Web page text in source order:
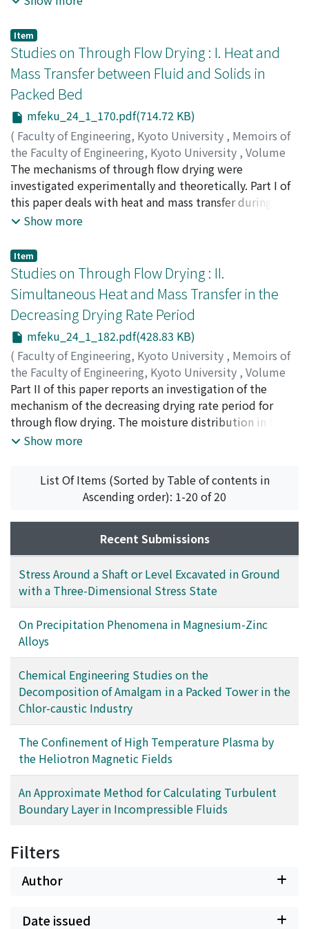
influence the activity of the counter-ions, such as the
hydrolysis of the polyelectrolytes, the counter-ion
fixation and the excluded volume effect of the macro-
ions.
analysed, using two “mixing models” for expressing the
liquid mixing phenomena on a plate. Furthmore
dynamics concerning unsteady fluid concentration
change in the multistage fractionating plates were
developed with the results obtained on a plate.
Item
Studies on Through Flow Drying : I. Heat and
Mass Transfer between Fluid and Solids in
Packed Bed
mfeku_24_1_170.pdf(714.72 KB)
( Faculty of Engineering, Kyoto University , Memoirs of
the Faculty of Engineering, Kyoto University , Volume
24, Issue 1,1962,pp.170-181)
HIRAOKA, Masakatsu;TOEI, Ryozo
The mechanisms of through flow drying were
investigated experimentally and theoretically. Part I of
this paper deals with heat and mass transfer during the
constant drying period. The experimental data were
into a stream of air from wetted granules and packings
during the constant drying rate period. The drying rates
of a single layer of wetted porcelain particles packed
between two layers of dry glass spheres were measured
and those of random packed beds also were obtained.
From a comparison of the transfer data with a single
layer and with packed beds, the characteristic constants
of the packings were determined and a correlation of
the transfer coefficients was obtained. Furthermore,
the discussion is extended to considerations of transfer
phenomena in fluidized beds.
Show more
Item
Studies on Through Flow Drying : II.
Simultaneous Heat and Mass Transfer in the
Decreasing Drying Rate Period
mfeku_24_1_182.pdf(428.83 KB)
( Faculty of Engineering, Kyoto University , Memoirs of
the Faculty of Engineering, Kyoto University , Volume
24, Issue 1, 1962,pp.182-190)
HIRAOKA, Masakatsu;TOEI, Ryozo
Part II of this paper reports an investigation of the
mechanism of the decreasing drying rate period for
through flow drying. The moisture distribution in the
packed bed during the decreasing rate period was
particles at arbitrary drying times. A theoretical
discussion on simultaneous heat and mass transfer in
the decreasing drying rate period is presented and basic
rate equations are derived from theoretical
considerations under several assumptions. The authors
solved numerically the simultaneous equations by
digital computer. The calculated results generally
agreed with the experimental date of moisture
distribution.
Show more
List Of Items (Sorted by Table of contents in
Ascending order): 1-20 of 20
Recent Submissions
Stress Around a Shaft or Level Excavated in Ground
with a Three-Dimensional Stress State
On Precipitation Phenomena in Magnesium-Zinc
Alloys
Chemical Engineering Studies on the
Decomposition of Amalgam in a Packed Tower in the
Chlor-caustic Industry
The Confinement of High Temperature Plasma by
the Heliotron Magnetic Fields
An Approximate Method for Calculating Turbulent
Boundary Layer in Incompressible Fluids
Filters
Author
Date issued